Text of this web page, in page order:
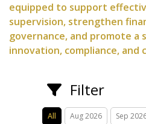
equipped to support
supervision, strengthen
governance, and promote a
innovation, compliance,
Filter
All Aug 2026 Sep